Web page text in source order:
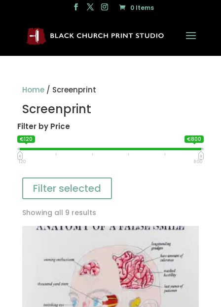
0 Items
Home/ Screenprint
Screenprint
Filter by Price
€120 €800
120 800
Filter selected
Showing all 9 results